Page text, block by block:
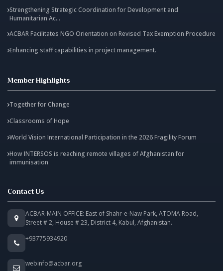
Strengthening Strategic Coordination for Development and
Humanitarian Ac...
ACBAR Facilitates NGO Orientation on Revised Tax Exemption Procedure
Enhancing staff capabilities in project management.
Member Highlights
Together for Change
Classrooms of Hope
World Vision International Participation in the 2026 Fragility Forum
How INTERSOS is reaching remote villages of Afghanistan for
immunisation
Contact Us
ACBAR-MAIN OFFICE: East of Shahr-e-Naw Park, ATOMA Road,
Street # 2, House # 23, District 4, Kabul, Afghanistan.
+93775934920
webinfo@acbar.org